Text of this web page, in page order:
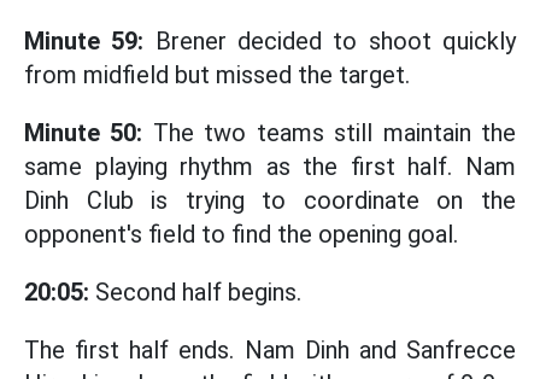
Minute 59: Brener decided to shoot quickly
from midfield but missed the target.
Minute 50: The two teams still maintain the
same playing rhythm as the first half. Nam
Dinh Club is trying to coordinate on the
opponent's field to find the opening goal.
20:05: Second half begins.
The first half ends. Nam Dinh and Sanfrecce